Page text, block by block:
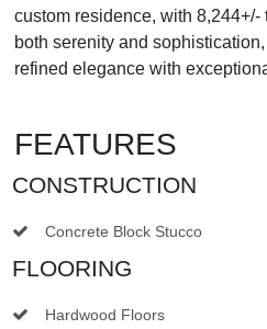
custom residence, with 8,244+/-
both serenity and
refined elegance with
FEATURES
CONSTRUCTION
Concrete Block Stucco
FLOORING
Hardwood Floors